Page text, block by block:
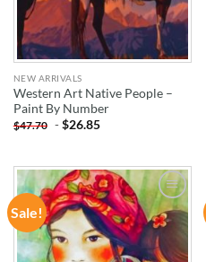
NEW ARRIVALS
Western Art Native People –
Paint By Number
$47.70 -$26.85
Sale!
ADD TO
WISHLIST